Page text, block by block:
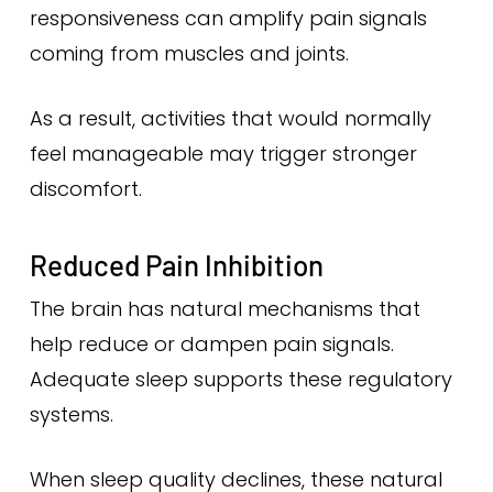
responsiveness can amplify pain signals
coming from muscles and joints.
As a result, activities that would normally
feel manageable may trigger stronger
discomfort.
Reduced Pain Inhibition
The brain has natural mechanisms that
help reduce or dampen pain signals.
Adequate sleep supports these regulatory
systems.
When sleep quality declines, these natural